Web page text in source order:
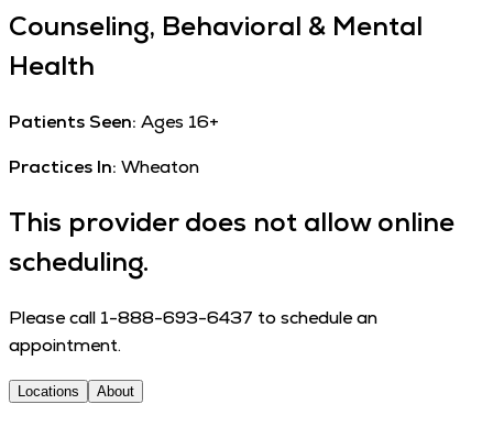
Counseling, Behavioral & Mental
Health
Patients Seen: Ages 16+
Practices In: Wheaton
This provider does not allow online
scheduling.
Please call 1-888-693-6437 to schedule an
appointment.
Locations About